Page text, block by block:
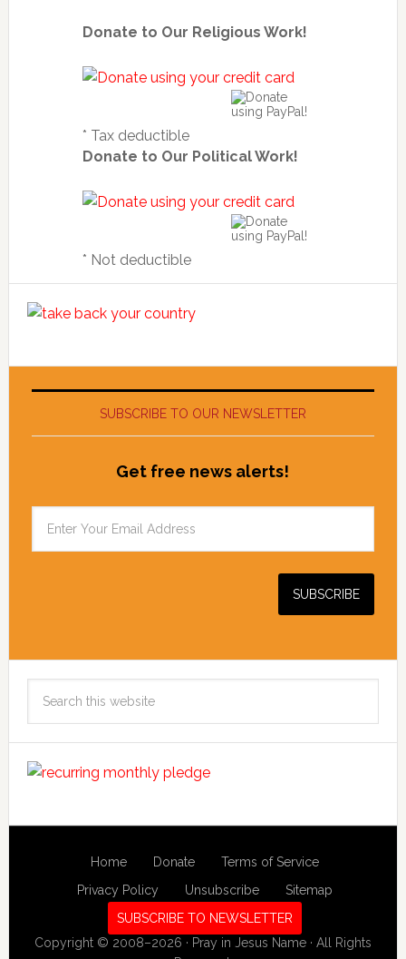
Donate to Our Religious Work!
* Tax deductible
Donate to Our Political Work!
* Not deductible
SUBSCRIBE TO OUR NEWSLETTER
Get free news alerts!
Home Donate
Terms of Service
Privacy Policy
Unsubscribe
Sitemap
SUBSCRIBE TO NEWSLETTER
Copyright © 2008–2026 · Pray in Jesus Name · All Rights